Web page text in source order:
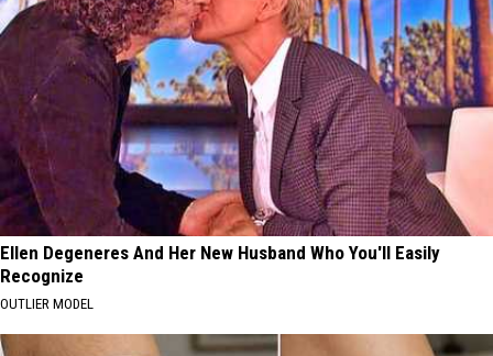
Ellen Degeneres And Her New Husband Who You'll Easily
Recognize
OUTLIER MODEL